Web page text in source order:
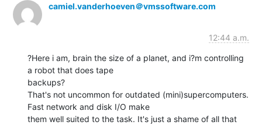
camiel.vanderhoeven＠vmssoftware.com
12:44 a.m.
?Here i am, brain the size of a planet, and i?m controlling
a robot that does tape
backups?
That's not uncommon for outdated (mini)supercomputers.
Fast network and disk I/O make
them well suited to the task. It's just a shame of all that